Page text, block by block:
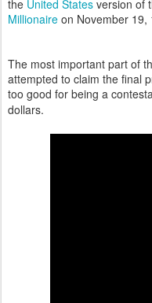
the United States version of
Millionaire on November 19,
The most important part of
attempted to claim the final
too good for being a
dollars.